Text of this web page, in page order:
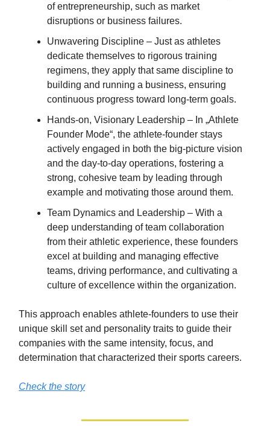
of entrepreneurship, such as market
disruptions or business failures.
Unwavering Discipline – Just as athletes
dedicate themselves to rigorous training
regimens, they apply that same discipline to
building and running a business, ensuring
continuous progress toward long-term goals.
Hands-on, Visionary Leadership – In „Athlete
Founder Mode“, the athlete-founder stays
actively engaged in both the big-picture vision
and the day-to-day operations, fostering a
strong, cohesive team by leading through
example and motivating those around them.
Team Dynamics and Leadership – With a
deep understanding of team collaboration
from their athletic experience, these founders
excel at building and managing effective
teams, driving performance, and cultivating a
culture of excellence within the organization.
This approach enables athlete-founders to use their
unique skill set and personality traits to guide their
companies with the same intensity, focus, and
determination that characterized their sports careers.
Check the story